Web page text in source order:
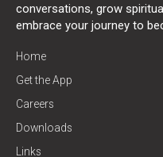
conversations, grow
embrace your journey to
Home
Get the App
Careers
Downloads
Links